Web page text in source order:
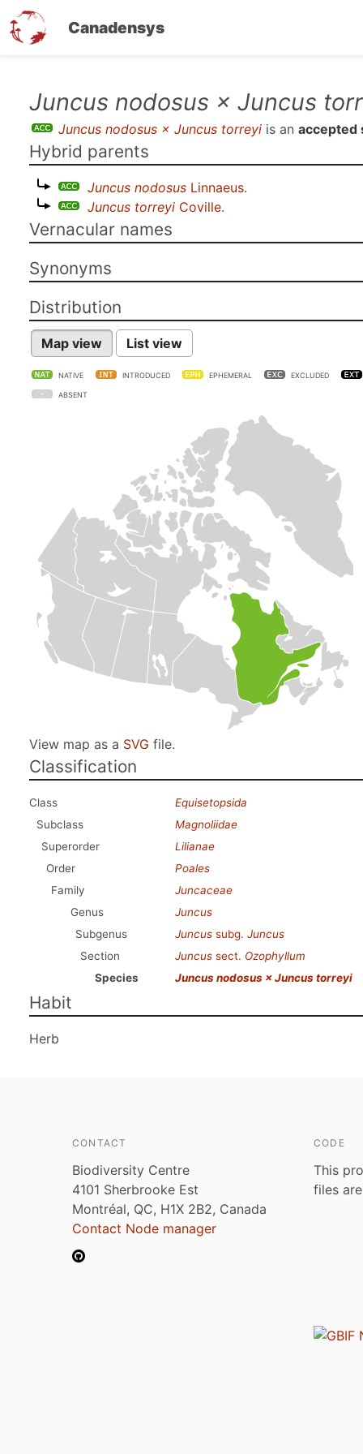
Canadensys
content
Juncus nodosus × Juncus
Juncus nodosus × Juncus torreyi is an accepted
Hybrid parents
Juncus nodosus Linnaeus.
Juncus torreyi Coville.
Vernacular names
Synonyms
Distribution
Map view List view
NATIVE INTRODUCED EPHEMERAL EXCLUDED
ABSENT
View map as a SVG file.
Classification
Class
Equisetopsida
Subclass
Magnoliidae
Superorder
Lilianae
Order
Poales
Family
Juncaceae
Genus
Juncus
Subgenus
Juncus subg. Juncus
Section
Juncus sect. Ozophyllum
Species
Juncus nodosus × Juncus torreyi
Habit
Herb
CONTACT
Biodiversity Centre
4101 Sherbrooke Est
Montréal, QC, H1X 2B2, Canada
Contact Node manager
CODE
This
files